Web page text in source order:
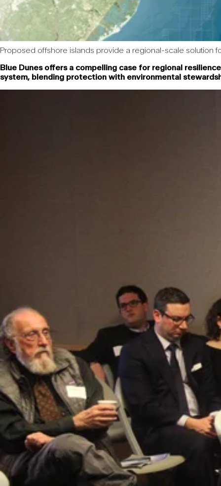
Proposed offshore islands provide a regional-scale solution
Blue Dunes offers a compelling case for regional
system, blending protection with environmental